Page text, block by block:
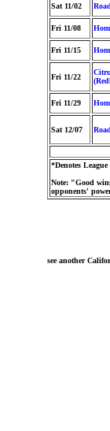
Sat 11/02
Road
Fri 11/08
Fri 11/15
Fri 11/22
Fri 11/29
Sat 12/07 Road
*Denotes League
Note: "Good
opponents'
see another